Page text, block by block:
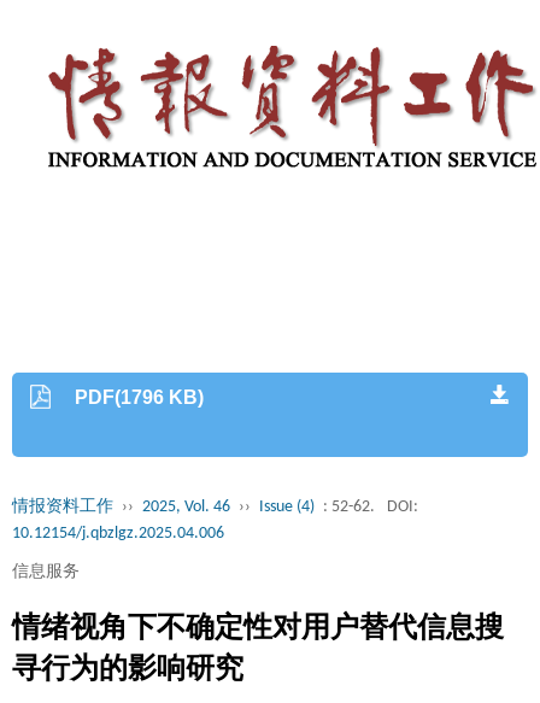
PDF(1796 KB)
情报资料工作 ›› 2025, Vol. 46 ›› Issue (4) : 52-62.
DOI:
10.12154/j.qbzlgz.2025.04.006
信息服务
情绪视角下不确定性对用户替代信息搜
寻行为的影响研究